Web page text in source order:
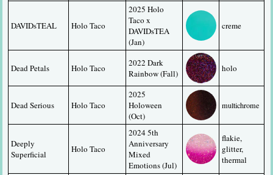
DAVIDsTEAL Holo Taco
2025 Holo
Taco x
DAVIDsTEA
(Jan)
creme
Dead Petals Holo Taco
2022 Dark
Rainbow (Fall)
holo
Dead Serious Holo Taco
2025
Holoween
(Oct)
multichrome
Deeply
Superficial
Holo Taco
2024 5th
Anniversary
Mixed
Emotions (Jul)
flakie,
glitter,
thermal